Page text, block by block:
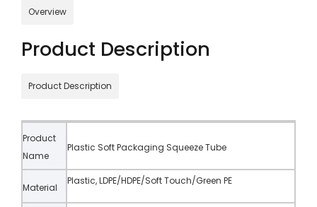
Overview
Product Description
Product Description
Product
Name
Plastic Soft Packaging Squeeze Tube
Material
Plastic, LDPE/HDPE/Soft Touch/Green PE